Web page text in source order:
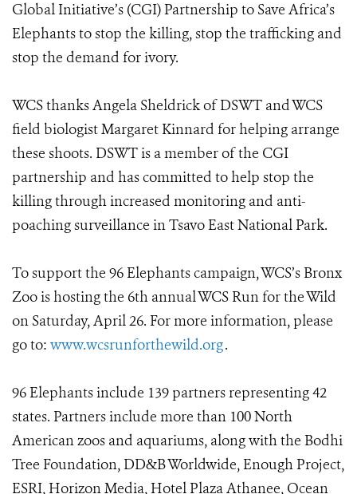
Global Initiative’s (CGI) Partnership to Save Africa’s
Elephants to stop the killing, stop the trafficking and
stop the demand for ivory.
WCS thanks Angela Sheldrick of DSWT and WCS
field biologist Margaret Kinnard for helping arrange
these shoots. DSWT is a member of the CGI
partnership and has committed to help stop the
killing through increased monitoring and anti-
poaching surveillance in Tsavo East National Park.
To support the 96 Elephants campaign, WCS’s Bronx
Zoo is hosting the 6th annual WCS Run for the Wild
on Saturday, April 26. For more information, please
go to: www.wcsrunforthewild.org.
96 Elephants include 139 partners representing 42
states. Partners include more than 100 North
American zoos and aquariums, along with the Bodhi
Tree Foundation, DD&B Worldwide, Enough Project,
ESRI, Horizon Media, Hotel Plaza Athanee, Ocean